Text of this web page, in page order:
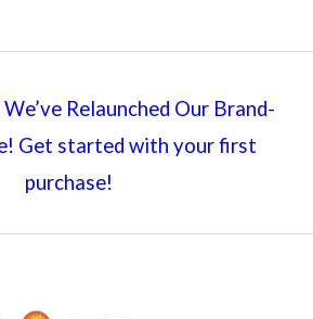
Relaunched Our Brand-
Get started with your first
purchase!